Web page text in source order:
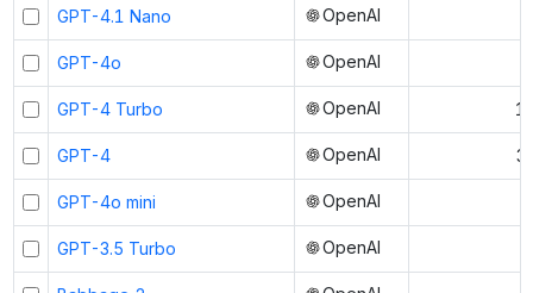
GPT-4.1 Nano OpenAI
GPT-4o OpenAI
GPT-4 Turbo OpenAI
GPT-4 OpenAI
GPT-4o mini OpenAI
GPT-3.5 Turbo OpenAI